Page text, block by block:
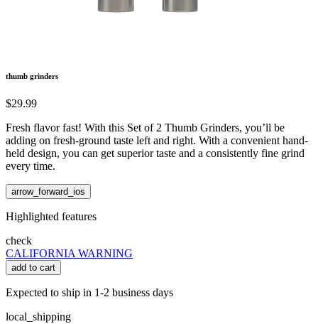
thumb grinders
$29.99
Fresh flavor fast! With this Set of 2 Thumb Grinders, you’ll be
adding on fresh-ground taste left and right. With a convenient hand-
held design, you can get superior taste and a consistently fine grind
every time.
arrow_forward_ios
Highlighted features
check
CALIFORNIA WARNING
add to cart
Expected to ship in 1-2 business days
local_shipping